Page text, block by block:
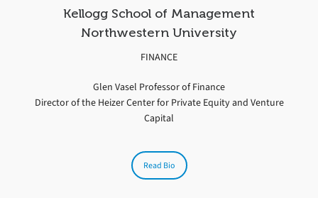
Kellogg School of Management
Northwestern University
FINANCE
Glen Vasel Professor of Finance
Director of the Heizer Center for Private Equity and Venture
Capital
Read Bio